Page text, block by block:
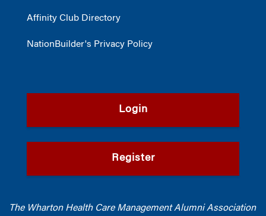
Affinity Club Directory
NationBuilder's Privacy Policy
Login
Register
The Wharton Health Care Management Alumni Association